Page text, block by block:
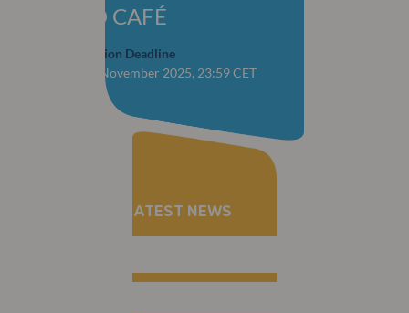
WORLD CAFÉ
Case Submission Deadline
CLOSED: 28 November 2025, 23:59 CET
RECEIVE THE LATEST NEWS